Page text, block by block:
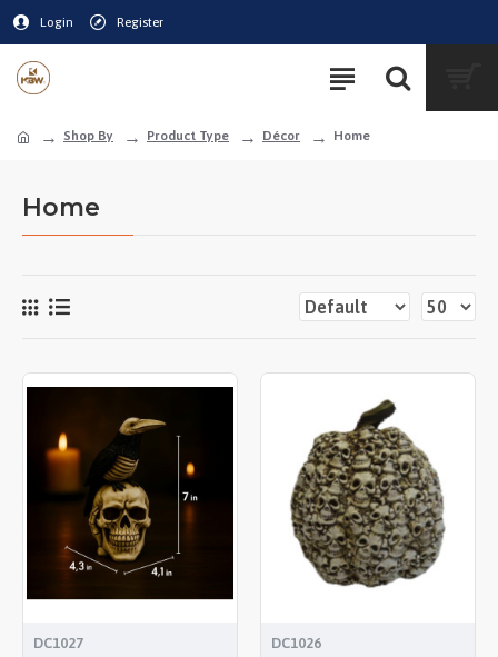
Login Register
Shop By Product Type Décor Home
Home
DC1027 DC1026